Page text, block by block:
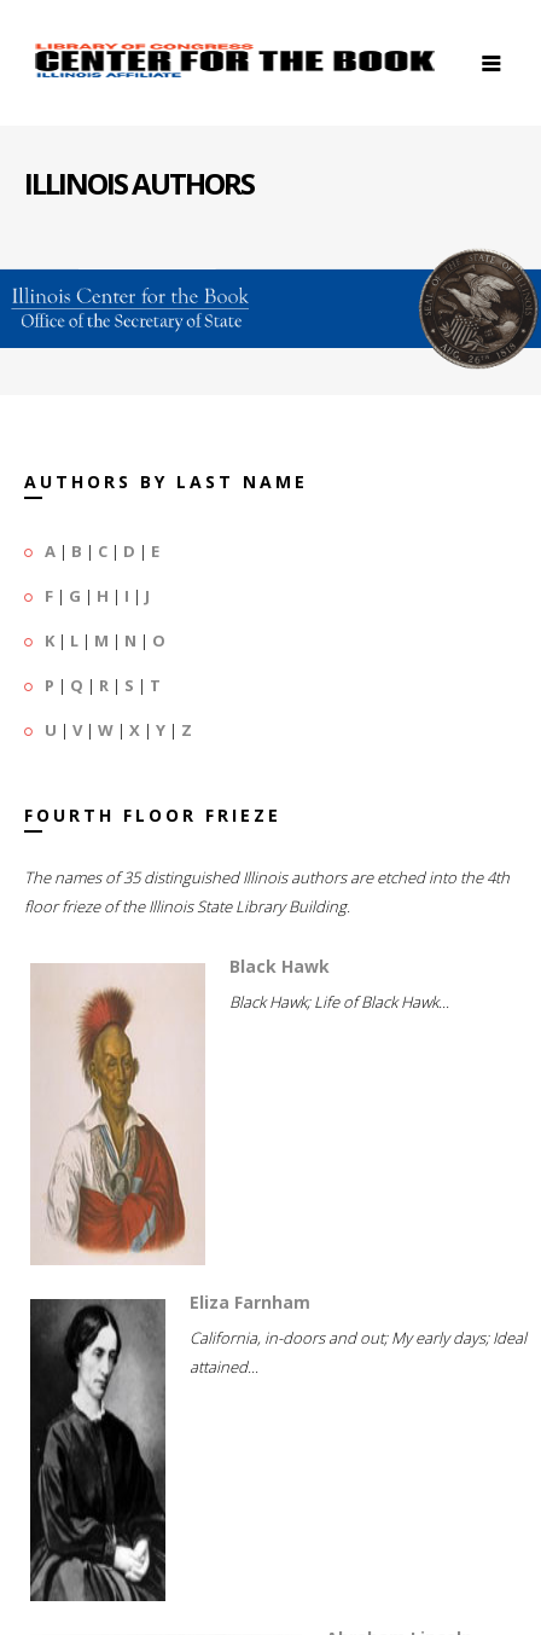
ILLINOIS AUTHORS
AUTHORS BY LAST NAME
A | B | C | D | E
F | G | H | I | J
K | L | M | N | O
P | Q | R | S | T
U | V| W | X | Y | Z
FOURTH FLOOR FRIEZE
The names of 35 distinguished Illinois authors are etched into the 4th
floor frieze of the Illinois State Library Building.
Black Hawk
Black Hawk; Life of Black Hawk...
Eliza Farnham
California, in-doors and out; My early days; Ideal
attained...